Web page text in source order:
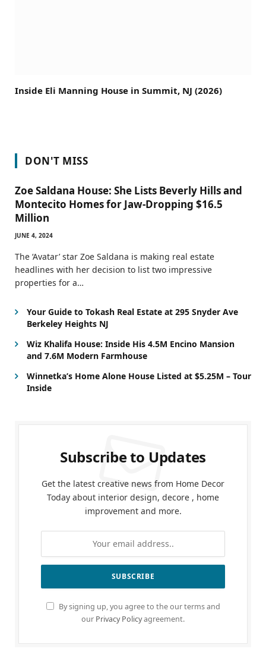
Inside Eli Manning House in Summit, NJ (2026)
DON'T MISS
Zoe Saldana House: She Lists Beverly Hills and
Montecito Homes for Jaw-Dropping $16.5
Million
JUNE 4, 2024
The ‘Avatar’ star Zoe Saldana is making real estate
headlines with her decision to list two impressive
properties for a…
Your Guide to Tokash Real Estate at 295 Snyder Ave
Berkeley Heights NJ
Wiz Khalifa House: Inside His 4.5M Encino Mansion
and 7.6M Modern Farmhouse
Winnetka’s Home Alone House Listed at $5.25M – Tour
Inside
Subscribe to Updates
Get the latest creative news from Home Decor
Today about interior design, decore , home
improvement and more.
By signing up, you agree to the our terms and
our Privacy Policyagreement.